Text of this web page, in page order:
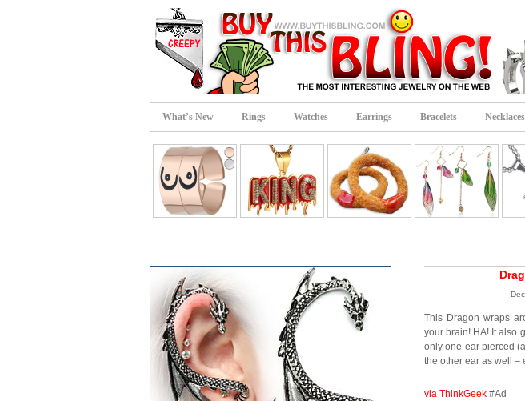
What’s New Rings Watches Earrings Bracelets Necklaces
This Dragon wraps
your brain! HA! It also
only one ear pierced
the other ear as well –
via ThinkGeek #Ad